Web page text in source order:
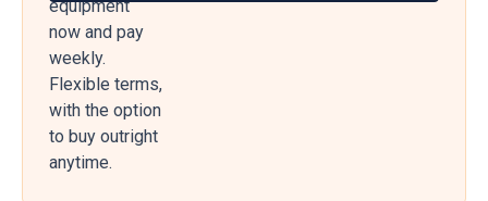
equipment
now and pay
weekly.
Flexible terms,
with the option
to buy outright
anytime.